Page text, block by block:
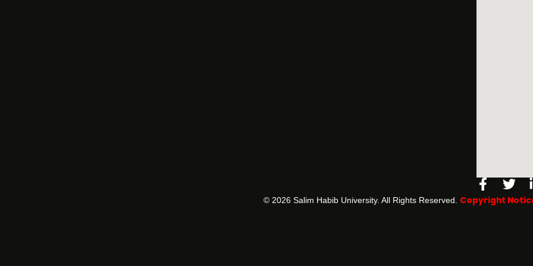
f
©️ 2026 Salim Habib University. All Rights Reserved. Copyright